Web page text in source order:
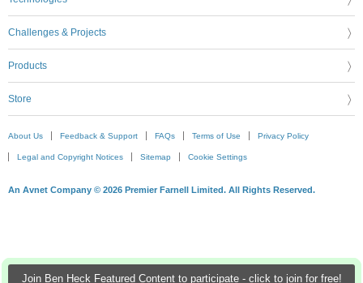
Join Ben Heck Featured Content to participate - click to join for free!
Challenges & Projects
Products
Store
About Us Feedback & Support FAQs Terms of Use Privacy Policy
Legal and Copyright Notices Sitemap Cookie Settings
An Avnet Company © 2026 Premier Farnell Limited. All Rights Reserved.